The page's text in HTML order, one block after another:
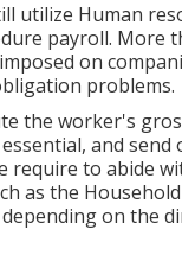
utilize Human
payroll. More
on
problems.
the worker's
and send
require to abide
as the
depending on the